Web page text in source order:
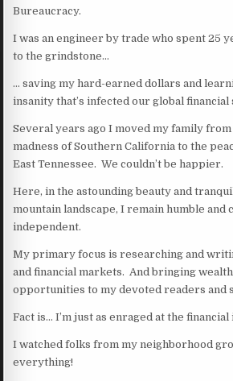
Bureaucracy.
I was an engineer by trade who spent 25
to the grindstone…
… saving my hard-earned dollars and
insanity that’s infected our global financial
Several years ago I moved my family from
madness of Southern California to the
East Tennessee. We couldn’t be happier.
Here, in the astounding beauty and
mountain landscape, I remain humble and
independent.
My primary focus is researching and
and financial markets. And bringing
opportunities to my devoted readers and
Fact is… I’m just as enraged at the
I watched folks from my neighborhood
everything!